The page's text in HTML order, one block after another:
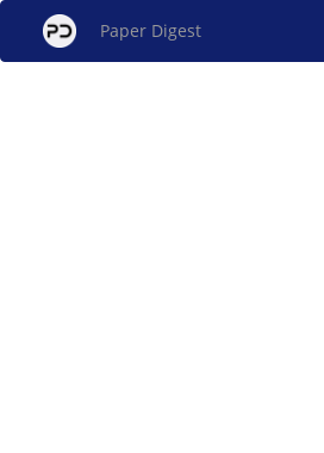
Paper Digest